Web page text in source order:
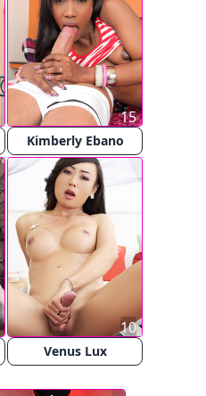
Kimberly Ebano
15
Venus Lux
10